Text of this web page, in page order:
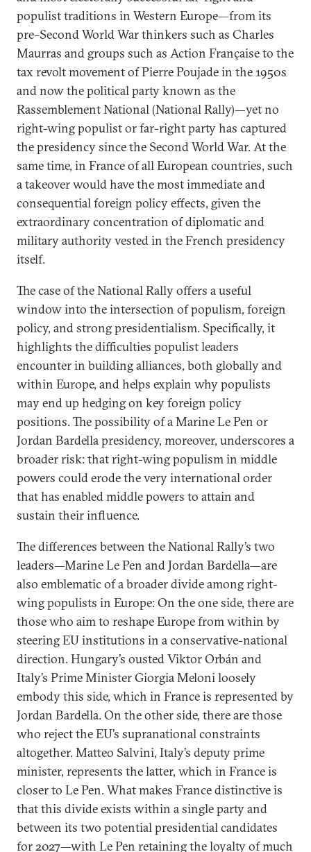
populist traditions in Western Europe—from its
pre–Second World War thinkers such as Charles
Maurras and groups such as Action Française to the
tax revolt movement of PierrePoujade in the 1950s
and now the political party known as the
Rassemblement National (National Rally)—yet no
right-wing populist or far-right party has captured
the presidency since the Second World War. At the
same time, in France of all European countries, such
a takeover would have the most immediate and
consequential foreign policy effects, given the
extraordinary concentration of diplomatic and
military authority vested in the French presidency
itself.
The case of the National Rally offers a useful
window into the intersection of populism, foreign
policy, and strong presidentialism. Specifically, it
highlights the difficulties populist leaders
encounter in building alliances, both globally and
within Europe, and helps explain why populists
may end up hedging on key foreign policy
positions. The possibility of a Marine Le Pen or
Jordan Bardella presidency, moreover, underscores a
broader risk: that right-wing populism in middle
powers could erode the very international order
that has enabled middle powers to attain and
sustain their influence.
The differences between the National Rally’s two
leaders—Marine Le Pen and Jordan Bardella—are
also emblematic of a broader divide among right-
wing populists in Europe: On the one side, there are
those who aim to reshape Europe from within by
steering EU institutions in a conservative-national
direction. Hungary’s ousted Viktor Orbán and
Italy’s Prime Minister Giorgia Meloni loosely
embody this side, which in France is represented by
Jordan Bardella. On the other side, there are those
who reject the EU’s supranational constraints
altogether. Matteo Salvini, Italy’s deputy prime
minister, represents the latter, which in France is
closer to Le Pen. What makes France distinctive is
that this divide exists within a single party and
between its two potential presidential candidates
for 2027—with Le Pen retaining the loyalty of much